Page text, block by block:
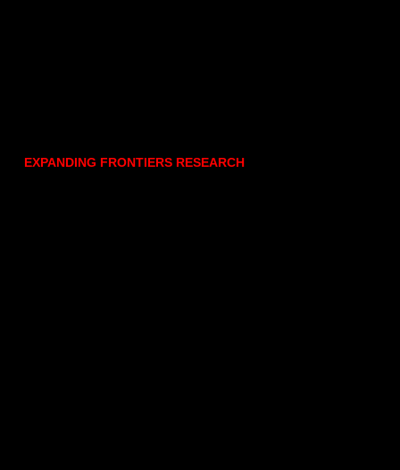
EXPANDING FRONTIERS RESEARCH